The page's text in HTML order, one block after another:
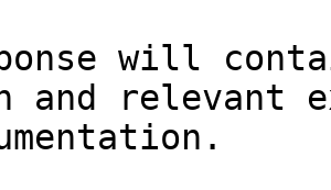
will
and relevant